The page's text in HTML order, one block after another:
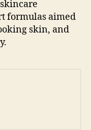
formulas aimed
skin, and